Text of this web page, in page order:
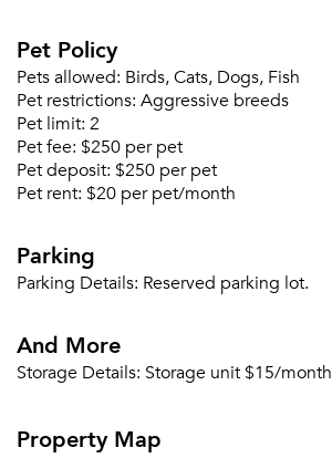
Pet Policy
Pets allowed: Birds, Cats, Dogs, Fish
Pet restrictions: Aggressive breeds
Pet limit: 2
Pet fee: $250 per pet
Pet deposit: $250 per pet
Pet rent: $20 per pet/month
Parking
Parking Details: Reserved parking lot.
And More
Storage Details: Storage unit $15/month
Property Map